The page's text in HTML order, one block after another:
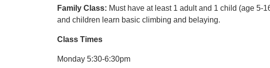
Family Class: Must have at least 1 adult and 1 child (age 5-
and children learn basic climbing and belaying.
Class Times
Monday 5:30-6:30pm